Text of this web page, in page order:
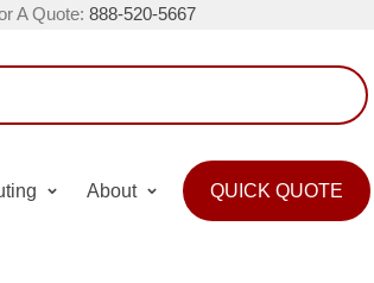
A Quote: 888-520-5667
About QUICK QUOTE